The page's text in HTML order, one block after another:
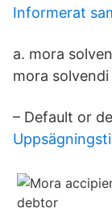
Informerat
a. mora
mora
– Default or